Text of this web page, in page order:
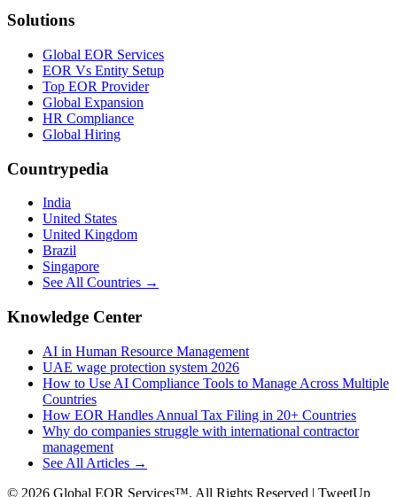
Solutions
Global EOR Services
EOR Vs Entity Setup
Top EOR Provider
Global Expansion
HR Compliance
Global Hiring
Countrypedia
India
United States
United Kingdom
Brazil
Singapore
See All Countries →
Knowledge Center
AI in Human Resource Management
UAE wage protection system 2026
How to Use AI Compliance Tools to Manage Across Multiple
Countries
How EOR Handles Annual Tax Filing in 20+ Countries
Why do companies struggle with international contractor
management
See All Articles →
© 2026 Global EOR Services™. All Rights Reserved | TweetUp